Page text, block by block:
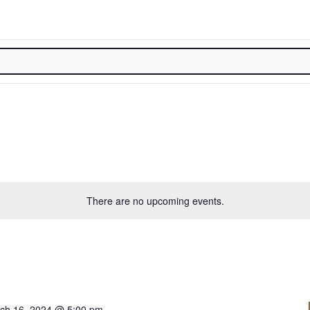
There are no upcoming events.